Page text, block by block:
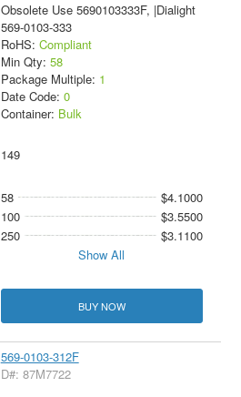
Obsolete Use 5690103333F, |Dialight
569-0103-333
RoHS: Compliant
Min Qty: 58
Package Multiple: 1
Date Code: 0
Container: Bulk
149
58
$4.1000
100
$3.5500
250
$3.1100
Show All
BUY NOW
569-0103-312F
D#: 87M7722